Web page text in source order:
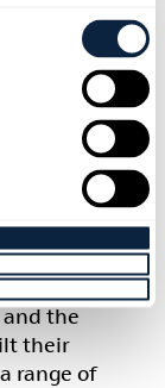
part in
& Customer
offering
across our
can have a
the
their
range of